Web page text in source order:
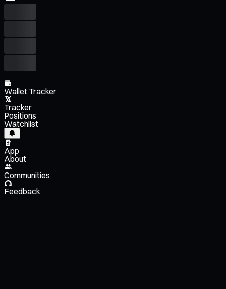
Wallet Tracker
Tracker
Positions
Watchlist
App
About
Communities
Feedback